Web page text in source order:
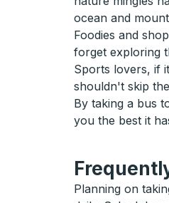
ocean and
Foodies and
forget exploring
Sports lovers, if
shouldn't skip
By taking a bus
you the best it
Planning on